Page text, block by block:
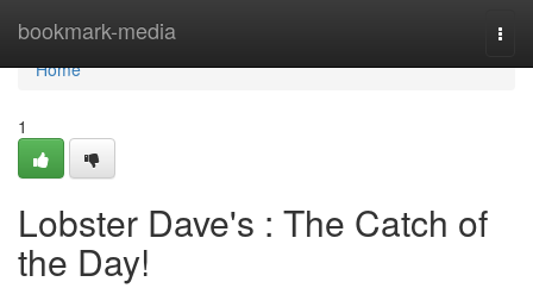
bookmark-media
Home
Home
1
Lobster Dave's : The Catch of
the Day!